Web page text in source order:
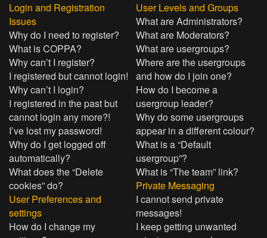
Login and Registration
Issues
Why do I need to register?
What is COPPA?
Why can’t I register?
I registered but cannot login!
Why can’t I login?
I registered in the past but
cannot login any more?!
I’ve lost my password!
Why do I get logged off
automatically?
What does the “Delete
cookies” do?
User Preferences and
settings
How do I change my
User Levels and Groups
What are Administrators?
What are Moderators?
What are usergroups?
Where are the usergroups
and how do I join one?
How do I become a
usergroup leader?
Why do some usergroups
appear in a different colour?
What is a “Default
usergroup”?
What is “The team” link?
Private Messaging
I cannot send private
messages!
I keep getting unwanted